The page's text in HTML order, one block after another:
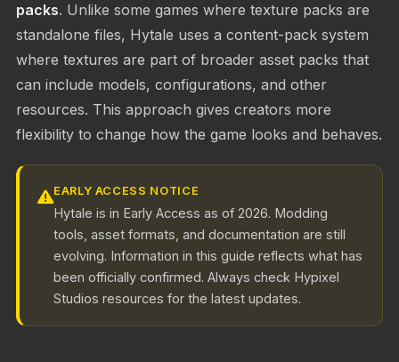
packs. Unlike some games where texture packs are
standalone files, Hytale uses a content-pack system
where textures are part of broader asset packs that
can include models, configurations, and other
resources. This approach gives creators more
flexibility to change how the game looks and behaves.
EARLY ACCESS NOTICE
Hytale is in Early Access as of 2026. Modding
tools, asset formats, and documentation are still
evolving. Information in this guide reflects what has
been officially confirmed. Always check Hypixel
Studios resources for the latest updates.